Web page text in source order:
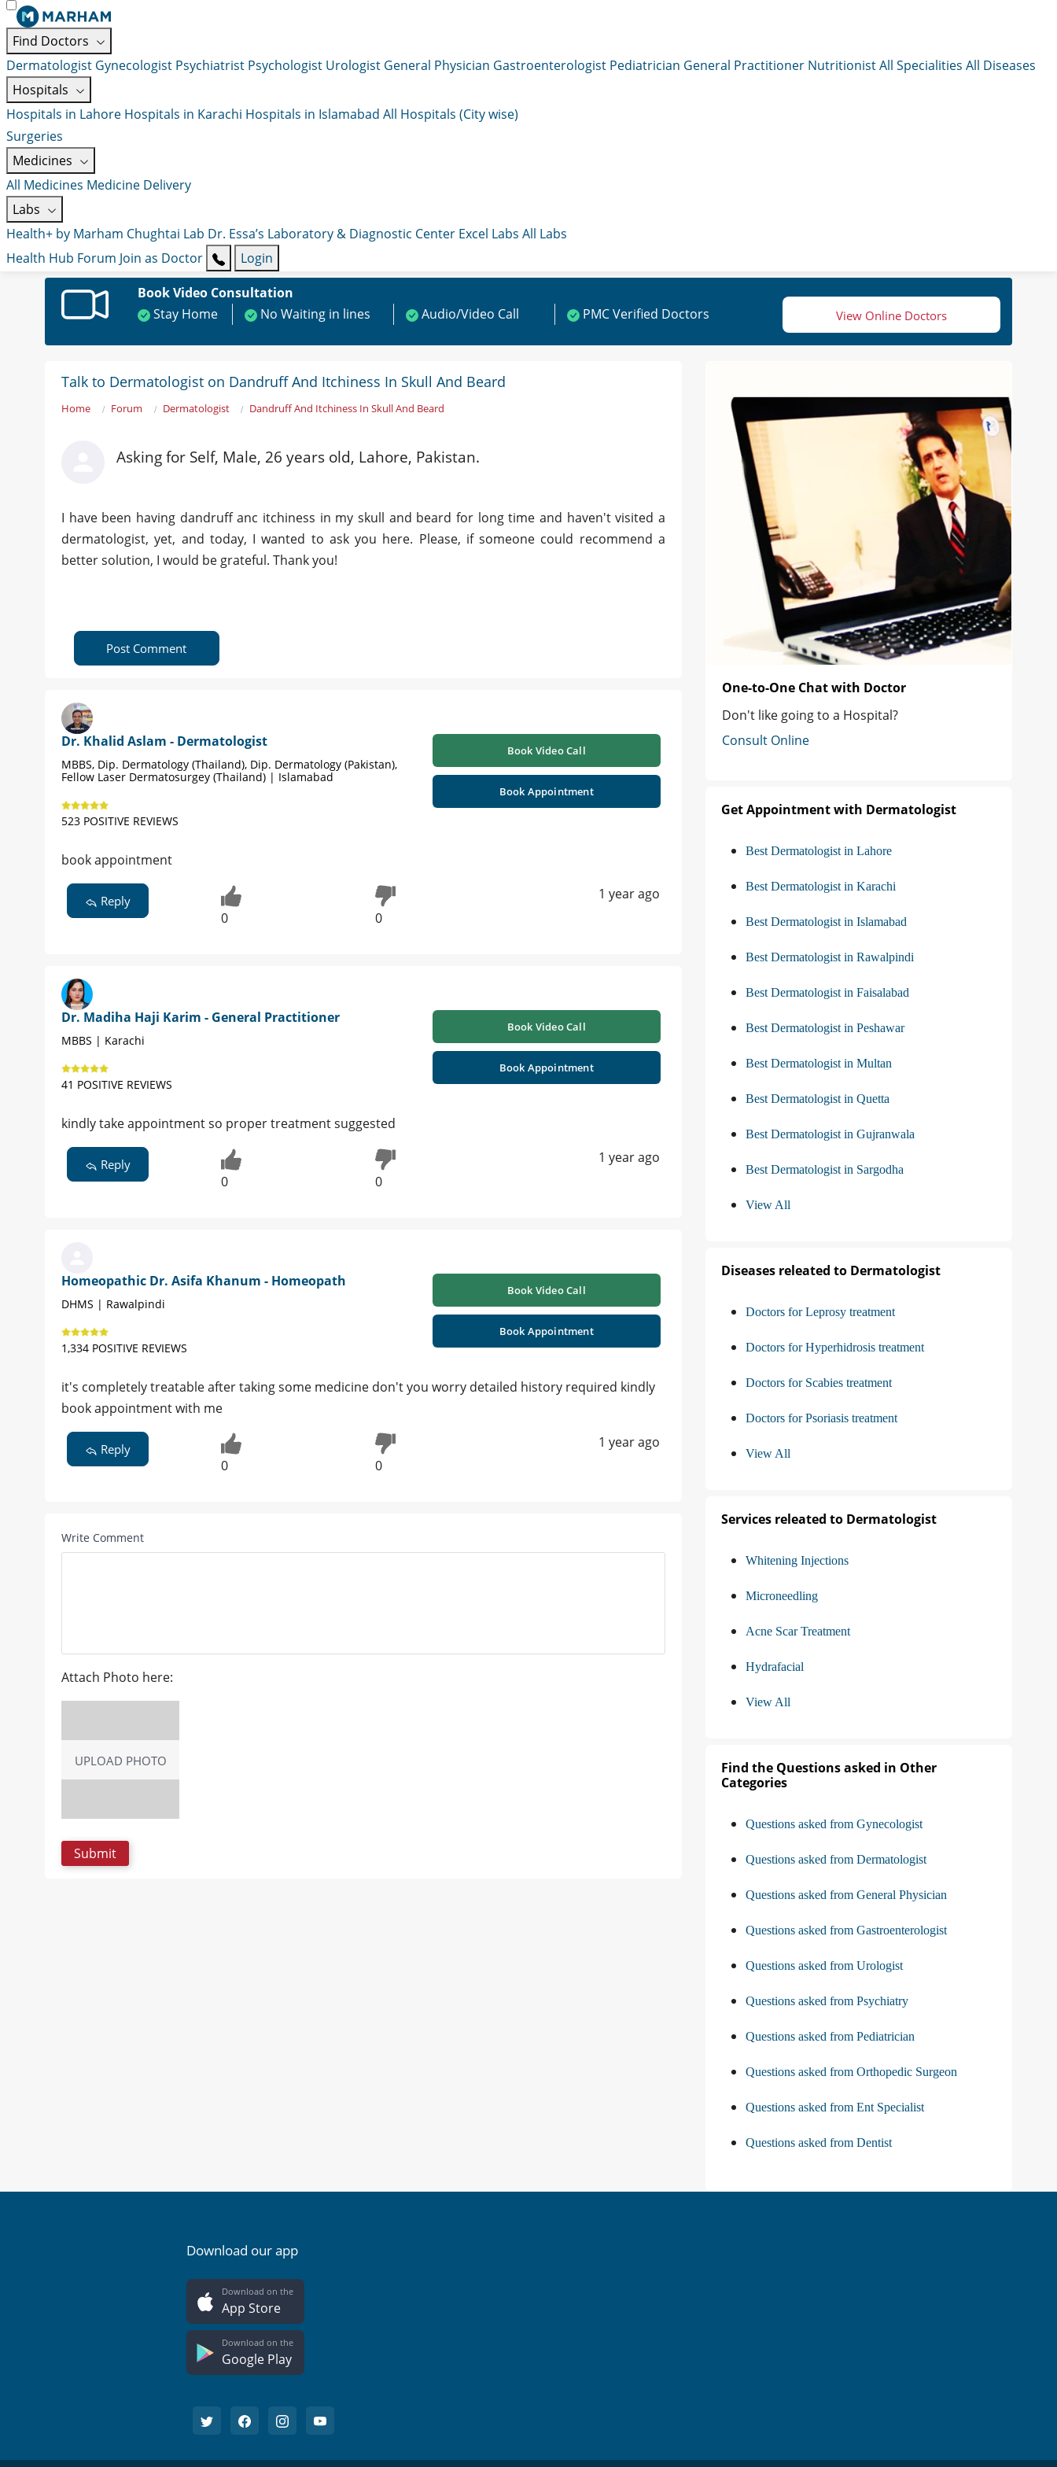
Find Doctors
Dermatologist Gynecologist Psychiatrist Psychologist Urologist General Physician Gastroenterologist Pediatrician General Practitioner NutritionistAll Specialities All Diseases
Hospitals
Hospitals in Lahore Hospitals in Karachi Hospitals in Islamabad All Hospitals (City wise)
Surgeries
Medicines
All Medicines Medicine Delivery
Labs
Health+ by Marham Chughtai Lab Dr. Essa’s Laboratory & Diagnostic Center Excel Labs All Labs
Health Hub Forum Join as Doctor
Login
Book Video Consultation
Stay Home
No Waiting in lines Audio/Video Call PMC Verified Doctors View Online Doctors
Talk to Dermatologist on Dandruff And Itchiness In Skull And Beard
Home Forum Dermatologist Dandruff And Itchiness In Skull And Beard
Asking for Self, Male, 26 years old, Lahore, Pakistan.
I have been having dandruff anc itchiness in my skull and beard for long time and haven't visited a
dermatologist, yet, and today, I wanted to ask you here. Please, if someone could recommend a
better solution, I would be grateful. Thank you!
Post Comment
Dr. Khalid Aslam - Dermatologist
MBBS, Dip. Dermatology (Thailand), Dip. Dermatology (Pakistan),
Fellow Laser Dermatosurgey (Thailand) | Islamabad
523 POSITIVE REVIEWS
Book Video Call
Book Appointment
book appointment
Reply
0 0
1 year ago
Dr. Madiha Haji Karim - General Practitioner
MBBS | Karachi
41 POSITIVE REVIEWS
Book Video Call
Book Appointment
kindly take appointment so proper treatment suggested
Reply
0 0
1 year ago
Homeopathic Dr. Asifa Khanum - Homeopath
DHMS | Rawalpindi
1,334 POSITIVE REVIEWS
Book Video Call
Book Appointment
it's completely treatable after taking some medicine don't you worry detailed history required kindly
book appointment with me
Reply
0 0
1 year ago
Write Comment
Attach Photo here:
UPLOAD PHOTO
One-to-One Chat with Doctor
Don't like going to a Hospital?
Consult Online
Get Appointment with Dermatologist
Best Dermatologist in Lahore
Best Dermatologist in Karachi
Best Dermatologist in Islamabad
Best Dermatologist in Rawalpindi
Best Dermatologist in Faisalabad
Best Dermatologist in Peshawar
Best Dermatologist in Multan
Best Dermatologist in Quetta
Best Dermatologist in Gujranwala
Best Dermatologist in Sargodha
View All
Diseases releated to Dermatologist
Doctors for Leprosy treatment
Doctors for Hyperhidrosis treatment
Doctors for Scabies treatment
Doctors for Psoriasis treatment
View All
Services releated to Dermatologist
Whitening Injections
Microneedling
Acne Scar Treatment
Hydrafacial
View All
Find the Questions asked in Other
Categories
Questions asked from Gynecologist
Questions asked from Dermatologist
Questions asked from General Physician
Questions asked from Gastroenterologist
Questions asked from Urologist
Questions asked from Psychiatry
Questions asked from Pediatrician
Questions asked from Orthopedic Surgeon
Questions asked from Ent Specialist
Questions asked from Dentist
Download our app
Download on the
App Store
Download on the
Google Play